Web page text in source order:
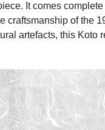
It comes
craftsmanship of the
artefacts, this Koto